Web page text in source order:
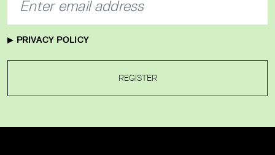
PRIVACY POLICY
REGISTER